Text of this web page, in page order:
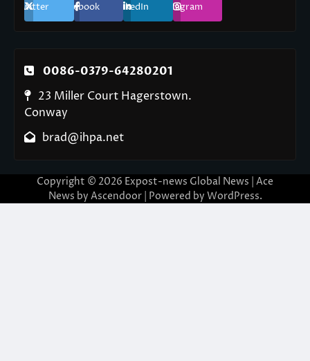
Twitter Facebook LinkedIn Instagram
0086-0379-64280201
23 Miller Court Hagerstown.
Conway
brad@ihpa.net
Copyright © 2026 Expost-news Global News | Ace
News by Ascendoor| Powered by WordPress.